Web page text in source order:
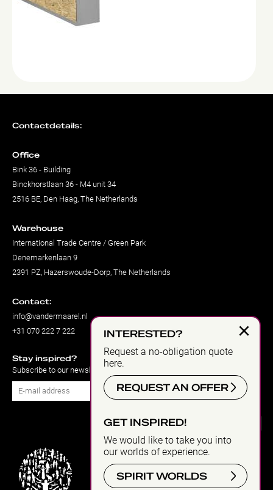
×
INTERESTED?
Request a no-obligation quote
here.
REQUEST AN OFFER
GET INSPIRED!
We would like to take you into
our worlds of experience.
SPIRIT WORLDS
Contactdetails:
Office
Bink 36 - Building
Binckhorstlaan 36 - M4 unit 34
2516 BE, Den Haag, The Netherlands
Warehouse
International Trade Centre / Green Park
Denemarkenlaan 9
2391 PZ, Hazerswoude-Dorp, The Netherlands
Contact:
info@vandermaarel.nl
+31 070 222 7 222
Stay inspired?
Subscribe to our newsletter
Subscribe